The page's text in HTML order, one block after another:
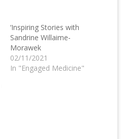
‘Inspiring Stories with
Sandrine Willaime-
Morawek
02/11/2021
In "Engaged Medicine"